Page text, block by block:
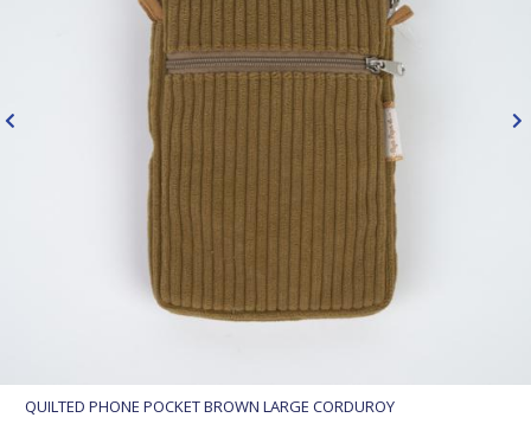
QUILTED PHONE POCKET BROWN LARGE CORDUROY